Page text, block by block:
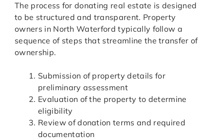
The process for donating real estate is designed
to be structured and transparent. Property
owners in North Waterford typically follow a
sequence of steps that streamline the transfer of
ownership.
Submission of property details for
preliminary assessment
Evaluation of the property to determine
eligibility
Review of donation terms and required
documentation